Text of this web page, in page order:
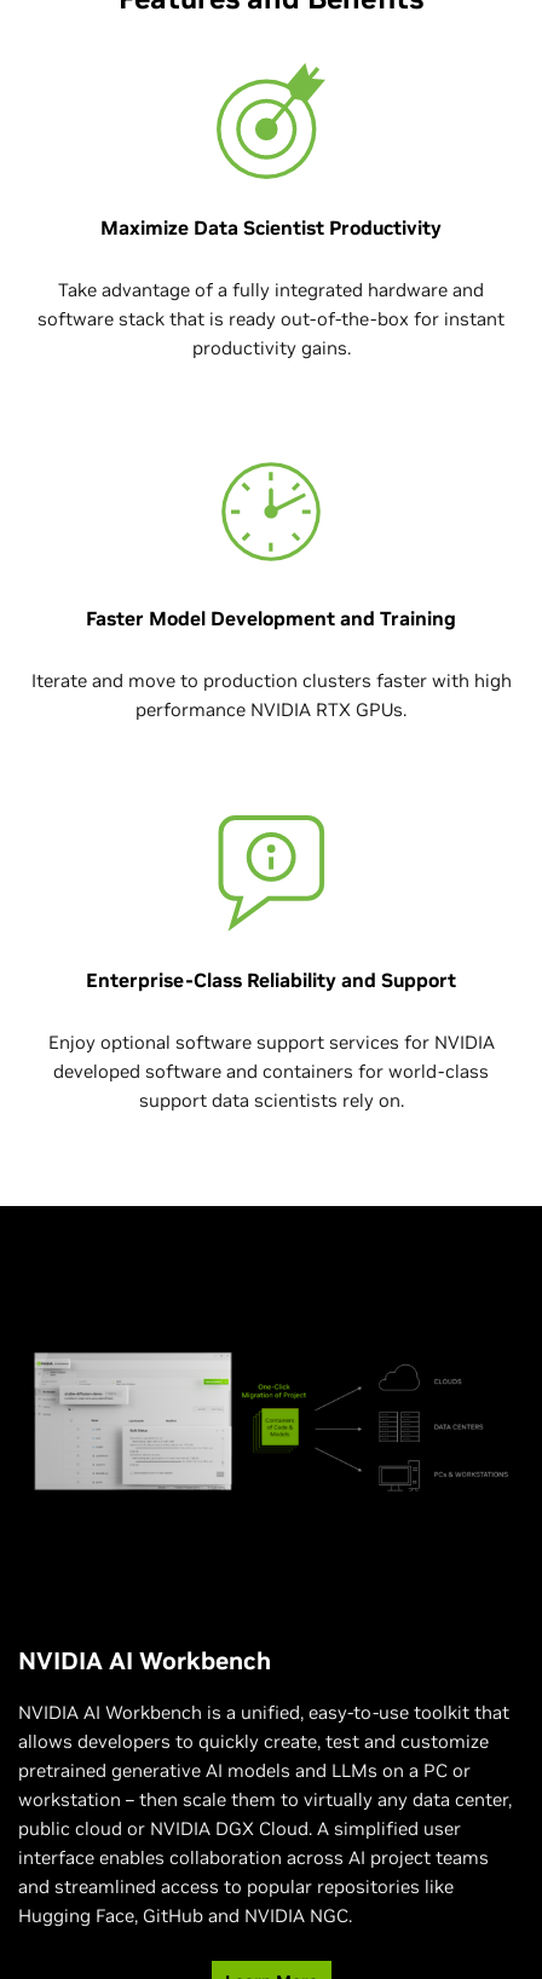
Maximize Data Scientist Productivity
Take advantage of a fully integrated hardware and
software stack that is ready out-of-the-box for instant
productivity gains.
Faster Model Development and Training
Iterate and move to production clusters faster with high
performance NVIDIA RTX GPUs.
Enterprise-Class Reliability and Support
Enjoy optional software support services for NVIDIA
developed software and containers for world-class
support data scientists rely on.
NVIDIA AI Workbench
NVIDIA AI Workbench is a unified, easy-to-use toolkit that
allows developers to quickly create, test and customize
pretrained generative AI models and LLMs on a PC or
workstation – then scale them to virtually any data center,
public cloud or NVIDIA DGX Cloud. A simplified user
interface enables collaboration across AI project teams
and streamlined access to popular repositories like
Hugging Face, GitHub and NVIDIA NGC.